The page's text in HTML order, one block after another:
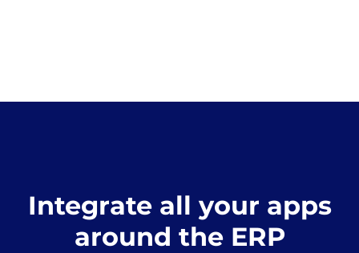
Integrate all your apps
around the ERP